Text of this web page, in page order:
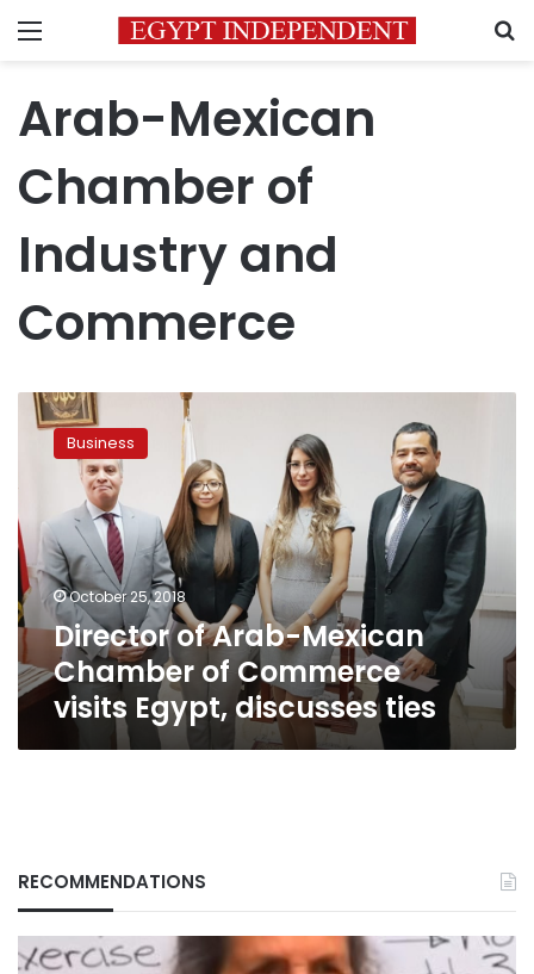
Menu
Arab-Mexican
Chamber of
Industry and
Commerce
Director
Arab-
Mexican
Chamber
of
Commerce
visits
Egypt,
discusses
Business
October 25, 2018
Director of Arab-Mexican
Chamber of Commerce
visits Egypt, discusses ties
RECOMMENDATIONS